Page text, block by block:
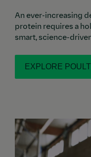
An ever-increasing
protein requires a
smart, science-
EXPLORE